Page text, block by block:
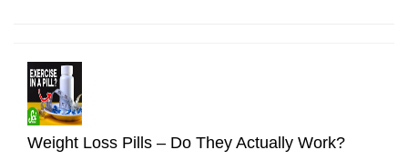
Weight Loss Pills – Do They Actually Work?